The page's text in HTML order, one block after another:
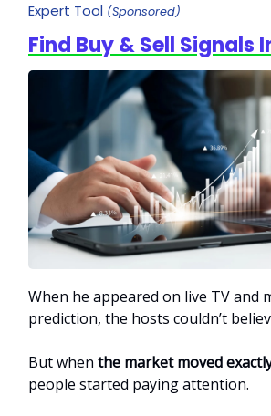
Expert Tool (Sponsored)
Find Buy & Sell Signals
When he appeared on live TV and
prediction, the hosts couldn’t
But when the market moved
people started paying attention.